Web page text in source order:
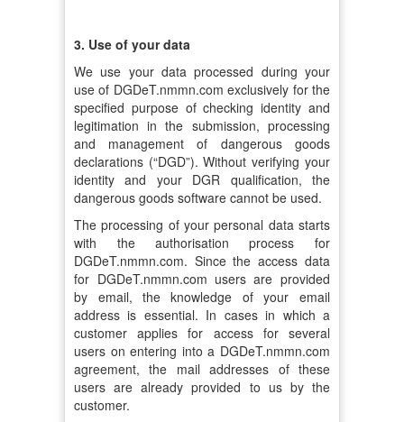
3. Use of your data
We use your data processed during your
use of DGDeT.nmmn.com exclusively for the
specified purpose of checking identity and
legitimation in the submission, processing
and management of dangerous goods
declarations (“DGD”). Without verifying your
identity and your DGR qualification, the
dangerous goods software cannot be used.
The processing of your personal data starts
with the authorisation process for
DGDeT.nmmn.com. Since the access data
for DGDeT.nmmn.com users are provided
by email, the knowledge of your email
address is essential. In cases in which a
customer applies for access for several
users on entering into a DGDeT.nmmn.com
agreement, the mail addresses of these
users are already provided to us by the
customer.